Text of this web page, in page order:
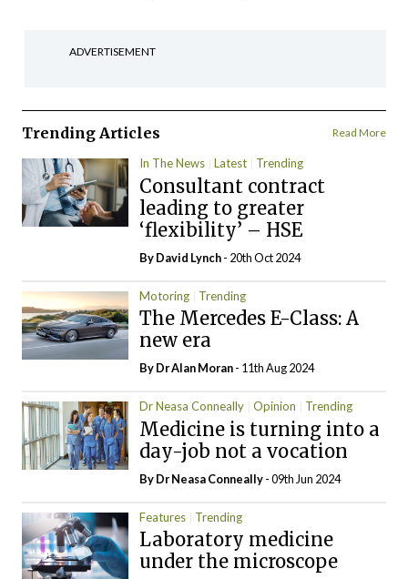
ADVERTISEMENT
Trending Articles Read More
In The News Latest Trending
Consultant contract
leading to greater
‘flexibility’ – HSE
ByDavid Lynch- 20th Oct 2024
Motoring Trending
The Mercedes E-Class: A
new era
By Dr Alan Moran- 11th Aug 2024
Dr Neasa Conneally Opinion Trending
Medicine is turning into a
day-job not a vocation
By Dr Neasa Conneally- 09th Jun 2024
Features Trending
Laboratory medicine
under the microscope